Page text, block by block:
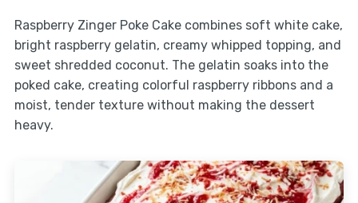
Raspberry Zinger Poke Cake combines soft white cake,
bright raspberry gelatin, creamy whipped topping, and
sweet shredded coconut. The gelatin soaks into the
poked cake, creating colorful raspberry ribbons and a
moist, tender texture without making the dessert
heavy.